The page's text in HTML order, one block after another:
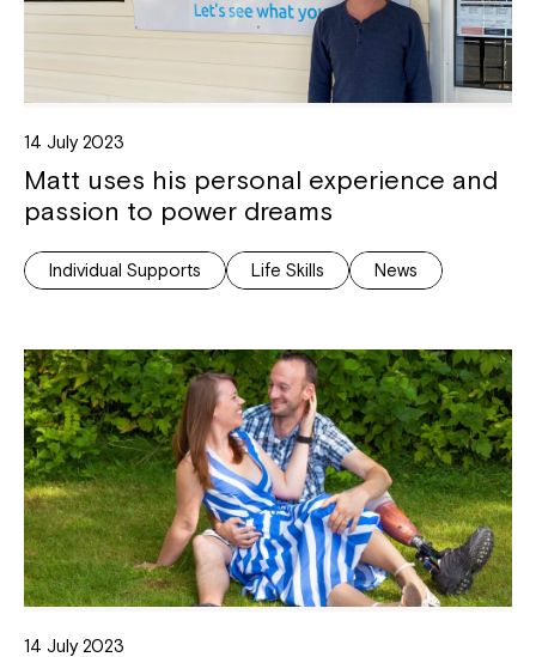
14 July 2023
Matt uses his personal experience and
passion to power dreams
Individual Supports Life Skills News
14 July 2023